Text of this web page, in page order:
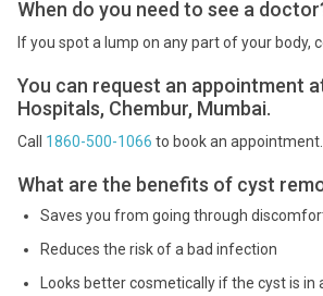
When do you need to see a
If you spot a lump on any part of your body,
You can request an appointment
Hospitals, Chembur, Mumbai.
Call 1860-500-1066 to book an appointment.
What are the benefits of cyst
Saves you from going through
Reduces the risk of a bad infection
Looks better cosmetically if the cyst is in